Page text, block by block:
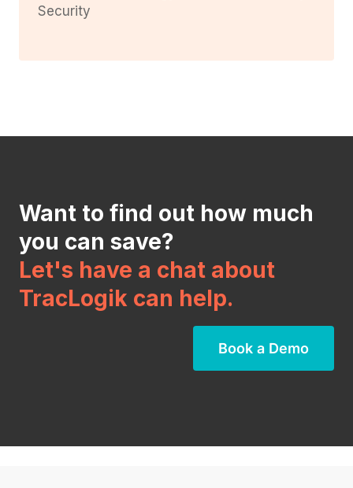
Security
Want to find out how much
you can save?
Let's have a chat about
TracLogik can help.
Book a Demo